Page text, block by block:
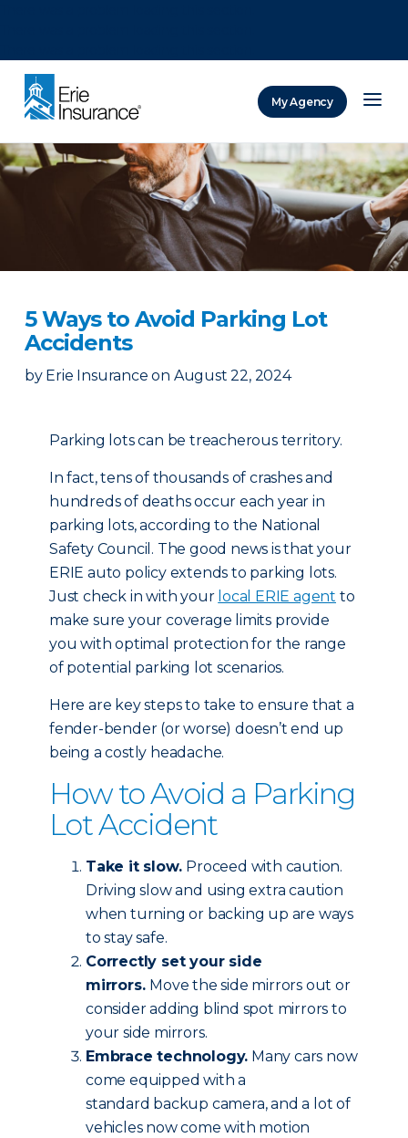
My Agency
5 Ways to Avoid Parking Lot
Accidents
by Erie Insurance on August 22, 2024
Parking lots can be treacherous territory.
In fact, tens of thousands of crashes and
hundreds of deaths occur each year in
parking lots, according to the National
Safety Council. The good news is that your
ERIE auto policy extends to parking lots.
Just check in with your local ERIE agent to
make sure your coverage limits provide
you with optimal protection for the range
of potential parking lot scenarios.
Here are key steps to take to ensure that a
fender-bender (or worse) doesn’t end up
being a costly headache.
How to Avoid a Parking
Lot Accident
Take it slow. Proceed with caution.
Driving slow and using extra caution
when turning or backing up are ways
to stay safe.
Correctly set your side
mirrors. Move the side mirrors out or
consider adding blind spot mirrors to
your side mirrors.
Embrace technology. Many cars now
come equipped with a
standard backup camera, and a lot of
vehicles now come with motion